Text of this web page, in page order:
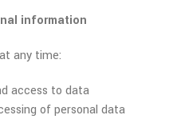
information
any time:
access to data
of personal data